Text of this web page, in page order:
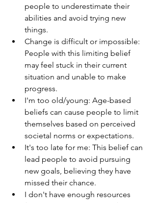
people to underestimate their
abilities and avoid trying new
things.
Change is difficult or impossible:
People with this limiting belief
may feel stuck in their current
situation and unable to make
progress.
I'm too old/young: Age-based
beliefs can cause people to limit
themselves based on perceived
societal norms or expectations.
It's too late for me: This belief can
lead people to avoid pursuing
new goals, believing they have
missed their chance.
I don't have enough resources